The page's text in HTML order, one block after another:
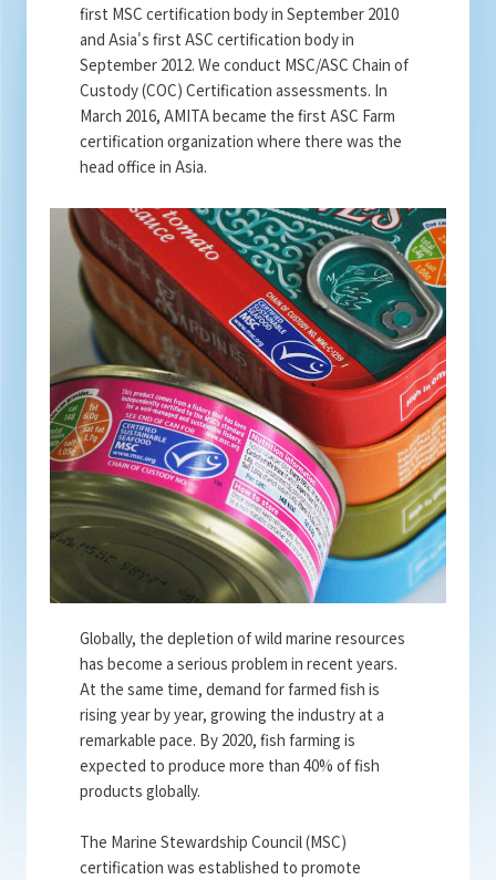
first MSC certification body in September 2010
and Asia's first ASC certification body in
September 2012. We conduct MSC/ASC Chain of
Custody (COC) Certification assessments. In
March 2016, AMITA became the first ASC Farm
certification organization where there was the
head office in Asia.
Globally, the depletion of wild marine resources
has become a serious problem in recent years.
At the same time, demand for farmed fish is
rising year by year, growing the industry at a
remarkable pace. By 2020, fish farming is
expected to produce more than 40% of fish
products globally.
The Marine Stewardship Council (MSC)
certification was established to promote